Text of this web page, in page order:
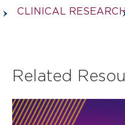
CLINICAL
Related